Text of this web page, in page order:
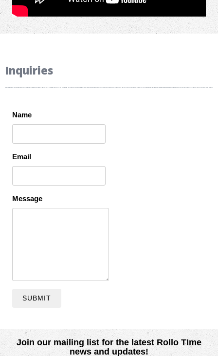
Inquiries
Name
Email
Message
SUBMIT
Join our mailing list for the latest Rollo TIme
news and updates!